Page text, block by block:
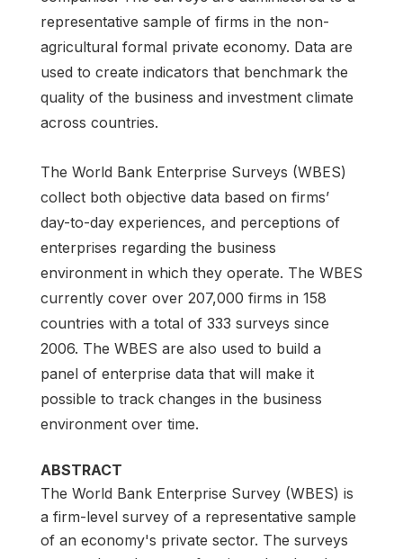
representative sample of firms in the non-
agricultural formal private economy. Data are
used to create indicators that benchmark the
quality of the business and investment climate
across countries.
The World Bank Enterprise Surveys (WBES)
collect both objective data based on firms’
day-to-day experiences, and perceptions of
enterprises regarding the business
environment in which they operate. The WBES
currently cover over 207,000 firms in 158
countries with a total of 333 surveys since
2006. The WBES are also used to build a
panel of enterprise data that will make it
possible to track changes in the business
environment over time.
ABSTRACT
The World Bank Enterprise Survey (WBES) is
a firm-level survey of a representative sample
of an economy's private sector. The surveys